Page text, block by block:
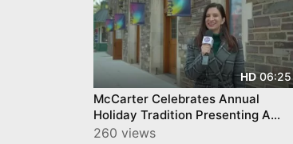
HD06:25
McCarter Celebrates Annual
Holiday Tradition Presenting A
Christmas Carol
260 views